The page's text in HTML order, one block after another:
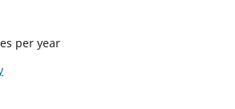
per year